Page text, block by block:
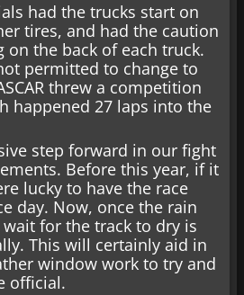
had the trucks start on
tires, and had the caution
on the back of each truck.
permitted to change to
threw a competition
happened 27 laps into the
step forward in our fight
Before this year, if it
lucky to have the race
day. Now, once the rain
for the track to dry is
This will certainly aid in
window work to try and
official.